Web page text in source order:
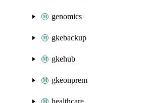
genomics
gkebackup
gkehub
gkeonprem
healthcare